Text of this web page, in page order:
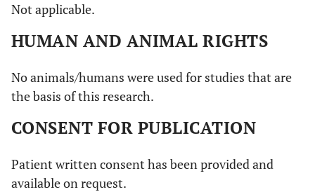
Not applicable.
HUMAN AND ANIMAL RIGHTS
No animals/humans were used for studies that are
the basis of this research.
CONSENT FOR PUBLICATION
Patient written consent has been provided and
available on request.